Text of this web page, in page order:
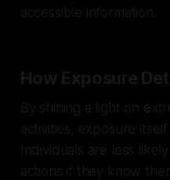
accessible information.
How Exposure
By shining a light on
activities, exposure
Individuals are less
actions if they know